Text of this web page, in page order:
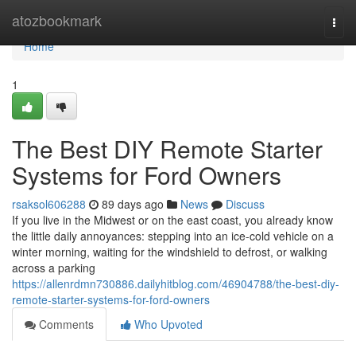
atozbookmark
Home
Home
1
The Best DIY Remote Starter
Systems for Ford Owners
rsaksol606288 89 days ago News
Discuss
If you live in the Midwest or on the east coast, you already know
the little daily annoyances: stepping into an ice-cold vehicle on a
winter morning, waiting for the windshield to defrost, or walking
across a parking
https://allenrdmn730886.dailyhitblog.com/46904788/the-best-diy-
remote-starter-systems-for-ford-owners
Comments
Who Upvoted